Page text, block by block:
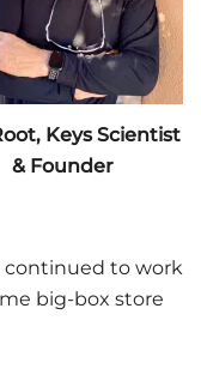
Keys Scientist
& Founder
continued to work
big-box store